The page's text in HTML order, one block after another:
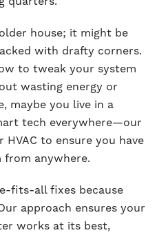
house; it might be
with drafty corners.
to tweak your system
wasting energy or
maybe you live in a
tech everywhere—our
to ensure you have
from anywhere.
fits-all fixes because
approach ensures your
works at its best,